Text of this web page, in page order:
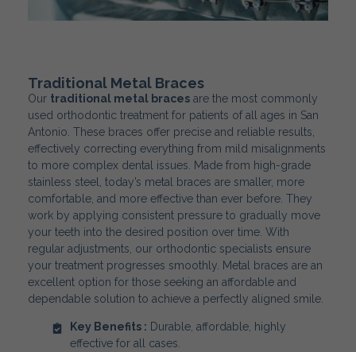
Traditional Metal Braces
Our traditional metal braces are the most commonly
used orthodontic treatment for patients of all ages in San
Antonio. These braces offer precise and reliable results,
effectively correcting everything from mild misalignments
to more complex dental issues. Made from high-grade
stainless steel, today’s metal braces are smaller, more
comfortable, and more effective than ever before. They
work by applying consistent pressure to gradually move
your teeth into the desired position over time. With
regular adjustments, our orthodontic specialists ensure
your treatment progresses smoothly. Metal braces are an
excellent option for those seeking an affordable and
dependable solution to achieve a perfectly aligned smile.
Key Benefits : Durable, affordable, highly
effective for all cases.